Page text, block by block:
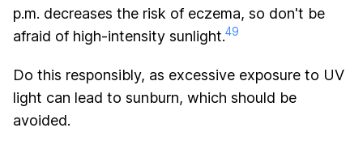
p.m. decreases the risk of eczema, so don't be
afraid of high-intensity sunlight.49
Do this responsibly, as excessive exposure to UV
light can lead to sunburn, which should be
avoided.